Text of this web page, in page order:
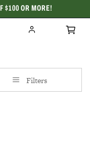
$100 OR MORE!
Filters